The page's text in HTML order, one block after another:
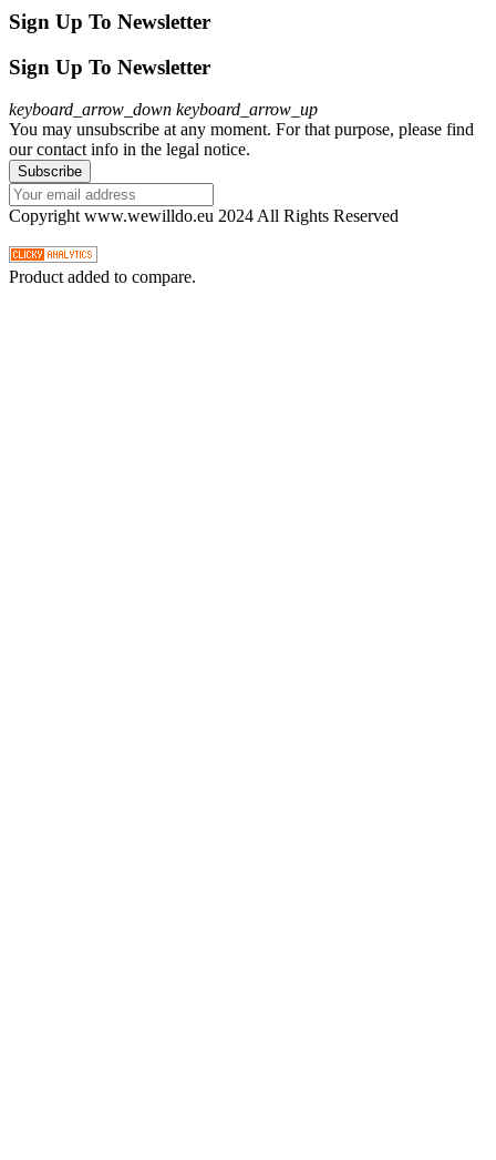
Sign Up To Newsletter
Sign Up To Newsletter
keyboard_arrow_down keyboard_arrow_up
You may unsubscribe at any moment. For that purpose, please find
our contact info in the legal notice.
Copyright www.wewilldo.eu 2024 All Rights Reserved
Product added to compare.